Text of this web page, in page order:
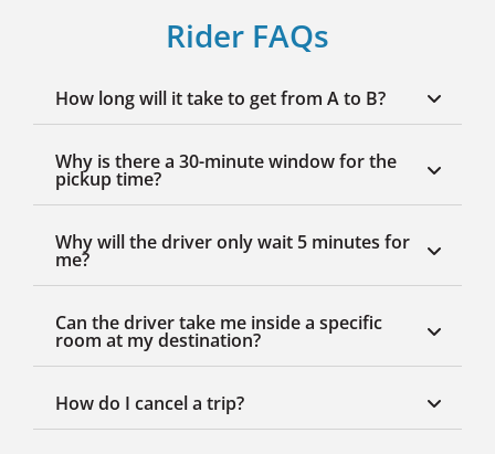
Rider FAQs
How long will it take to get from A to B?
Why is there a 30-minute window for the
pickup time?
Why will the driver only wait 5 minutes for
me?
Can the driver take me inside a specific
room at my destination?
How do I cancel a trip?